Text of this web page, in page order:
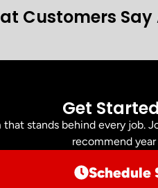
Customers
Get
stands behind every job.
recommend
Schedule